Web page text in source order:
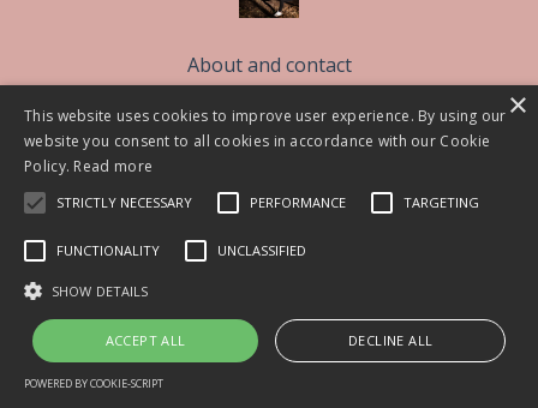
About and contact
The Sleep Better Community CIC
Blog
© 2026 Lisa Askem 2021
Powered by Kajabi
This website uses cookies to improve user experience. By using our
website you consent to all cookies in accordance with our Cookie
Policy. Read more
STRICTLY NECESSARY PERFORMANCE TARGETING
FUNCTIONALITY UNCLASSIFIED
SHOW DETAILS
ACCEPT ALL DECLINE ALL
POWERED BY COOKIE-SCRIPT
×